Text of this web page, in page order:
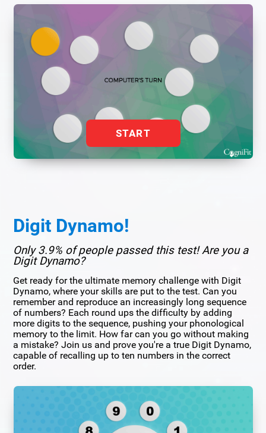
START
Digit Dynamo!
Only 3.9% of people passed this test! Are you a
Digit Dynamo?
Get ready for the ultimate memory challenge with Digit
Dynamo, where your skills are put to the test. Can you
remember and reproduce an increasingly long sequence
of numbers? Each round ups the difficulty by adding
more digits to the sequence, pushing your phonological
memory to the limit. How far can you go without making
a mistake? Join us and prove you're a true Digit Dynamo,
capable of recalling up to ten numbers in the correct
order.